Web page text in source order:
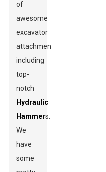
of
awesome
excavator
attachments,
including
top-
notch
Hydraulic
Hammers.
We
have
some